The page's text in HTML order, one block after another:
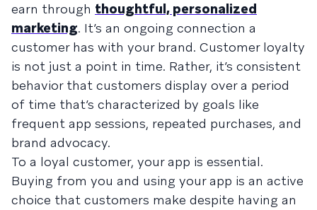
earn through thoughtful, personalized
marketing. It’s an ongoing connection a
customer has with your brand. Customer loyalty
is not just a point in time. Rather, it’s consistent
behavior that customers display over a period
of time that’s characterized by goals like
frequent app sessions, repeated purchases, and
brand advocacy.
To a loyal customer, your app is essential.
Buying from you and using your app is an active
choice that customers make despite having an